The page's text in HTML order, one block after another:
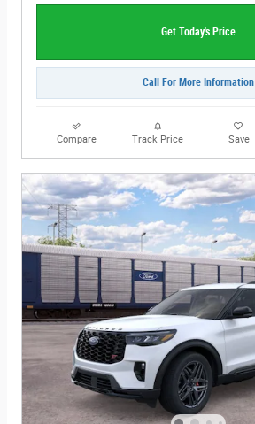
Get Today's Price
Call For More Information
Compare Track Price Save